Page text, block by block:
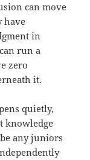
can move
have
in
run a
zero
it.
quietly,
knowledge
any juniors